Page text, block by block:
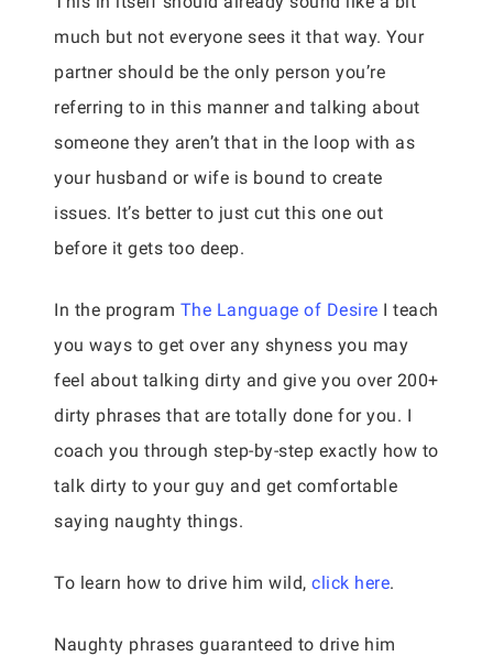
much but not everyone sees it that way. Your
partner should be the only person you’re
referring to in this manner and talking about
someone they aren’t that in the loop with as
your husband or wife is bound to create
issues. It’s better to just cut this one out
before it gets too deep.
In the program The Language of Desire I teach
you ways to get over any shyness you may
feel about talking dirty and give you over 200+
dirty phrases that are totally done for you. I
coach you through step-by-step exactly how to
talk dirty to your guy and get comfortable
saying naughty things.
To learn how to drive him wild, click here.
Naughty phrases guaranteed to drive him